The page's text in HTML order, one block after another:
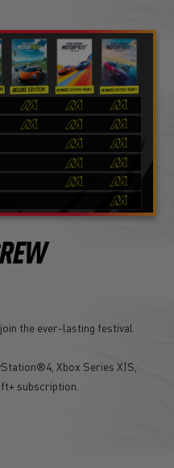
the ever-lasting festival
Xbox Series X|S,
subscription.